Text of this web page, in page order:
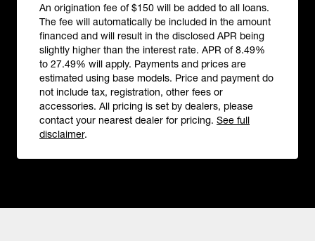
An origination fee of $150 will be added to all loans.
The fee will automatically be included in the amount
financed and will result in the disclosed APR being
slightly higher than the interest rate. APR of 8.49%
to 27.49% will apply. Payments and prices are
estimated using base models. Price and payment do
not include tax, registration, other fees or
accessories. All pricing is set by dealers, please
contact your nearest dealer for pricing. See full
disclaimer.